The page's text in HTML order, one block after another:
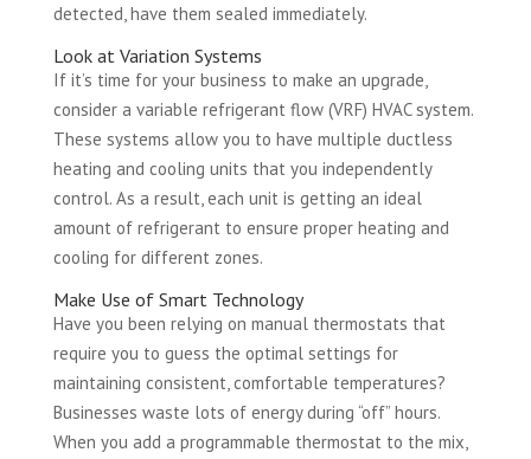
detected, have them sealed immediately.
Look at Variation Systems
If it’s time for your business to make an upgrade,
consider a variable refrigerant flow (VRF) HVAC system.
These systems allow you to have multiple ductless
heating and cooling units that you independently
control. As a result, each unit is getting an ideal
amount of refrigerant to ensure proper heating and
cooling for different zones.
Make Use of Smart Technology
Have you been relying on manual thermostats that
require you to guess the optimal settings for
maintaining consistent, comfortable temperatures?
Businesses waste lots of energy during “off” hours.
When you add a programmable thermostat to the mix,